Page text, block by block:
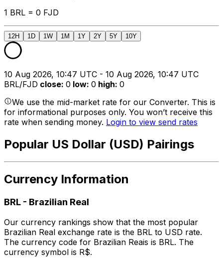
1 BRL = 0 FJD
12H 1D 1W 1M 1Y 2Y 5Y 10Y
10 Aug 2026, 10:47 UTC - 10 Aug 2026, 10:47 UTC
BRL/FJD close: 0 low: 0 high: 0
We use the mid-market rate for our Converter. This is
for informational purposes only. You won’t receive this
rate when sending money. Login to view send rates
Popular US Dollar (USD) Pairings
Currency Information
BRL - Brazilian Real
Our currency rankings show that the most popular
Brazilian Real exchange rate is the BRL to USD rate.
The currency code for Brazilian Reais is BRL. The
currency symbol is R$.